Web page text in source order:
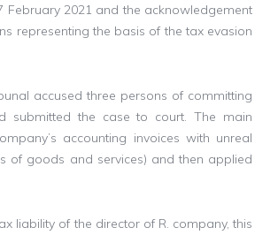
February 2021 and the acknowledgement
representing the basis of the tax evasion
accused three persons of committing
submitted the case to court. The main
accounting invoices with unreal
of goods and services) and then applied
liability of the director of R. company, this